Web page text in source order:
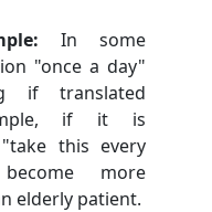
In some
"once a day"
if translated
if it is
this every
more
elderly patient.